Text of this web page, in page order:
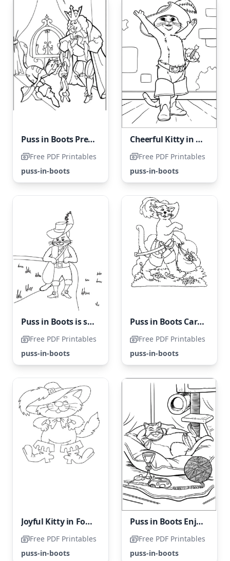
Puss in Boots Presents a Hare to the King
Free PDF Printables
puss-in-boots
Cheerful Kitty in Boots
Free PDF Printables
puss-in-boots
Puss in Boots is strolling down the path
Free PDF Printables
puss-in-boots
Puss in Boots Carrying a Bag of Mice
Free PDF Printables
puss-in-boots
Joyful Kitty in Footwear
Free PDF Printables
puss-in-boots
Puss in Boots Enjoying a Holiday
Free PDF Printables
puss-in-boots